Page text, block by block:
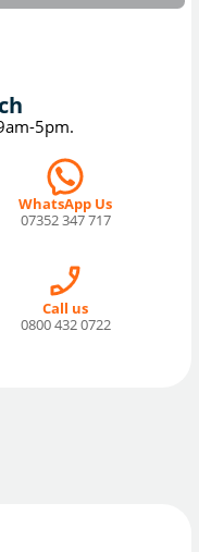
5pm.
WhatsApp Us
07352 347 717
Call us
0800 432 0722